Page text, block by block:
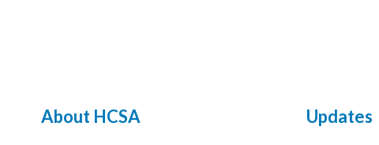
About HCSA Updates